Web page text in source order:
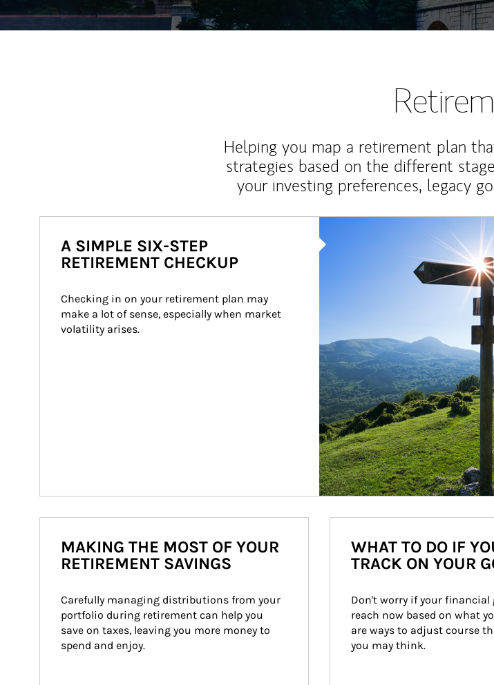
Helping you map a retirement plan
strategies based on the different
your investing preferences, legacy
A SIMPLE SIX-STEP
RETIREMENT CHECKUP
Checking in on your retirement plan may
make a lot of sense, especially when market
volatility arises.
MAKING THE MOST OF YOUR
RETIREMENT SAVINGS
Carefully managing distributions from your
portfolio during retirement can help you
save on taxes, leaving you more money to
spend and enjoy.
WHAT TO DO IF
TRACK ON YOUR
Don't worry if your financial
reach now based on what
are ways to adjust course
you may think.